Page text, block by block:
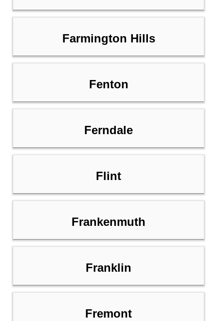
Farmington Hills
Fenton
Ferndale
Flint
Frankenmuth
Franklin
Fremont